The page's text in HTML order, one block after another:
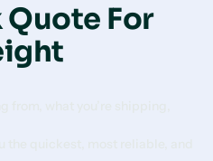
For
from, what you’re shipping,